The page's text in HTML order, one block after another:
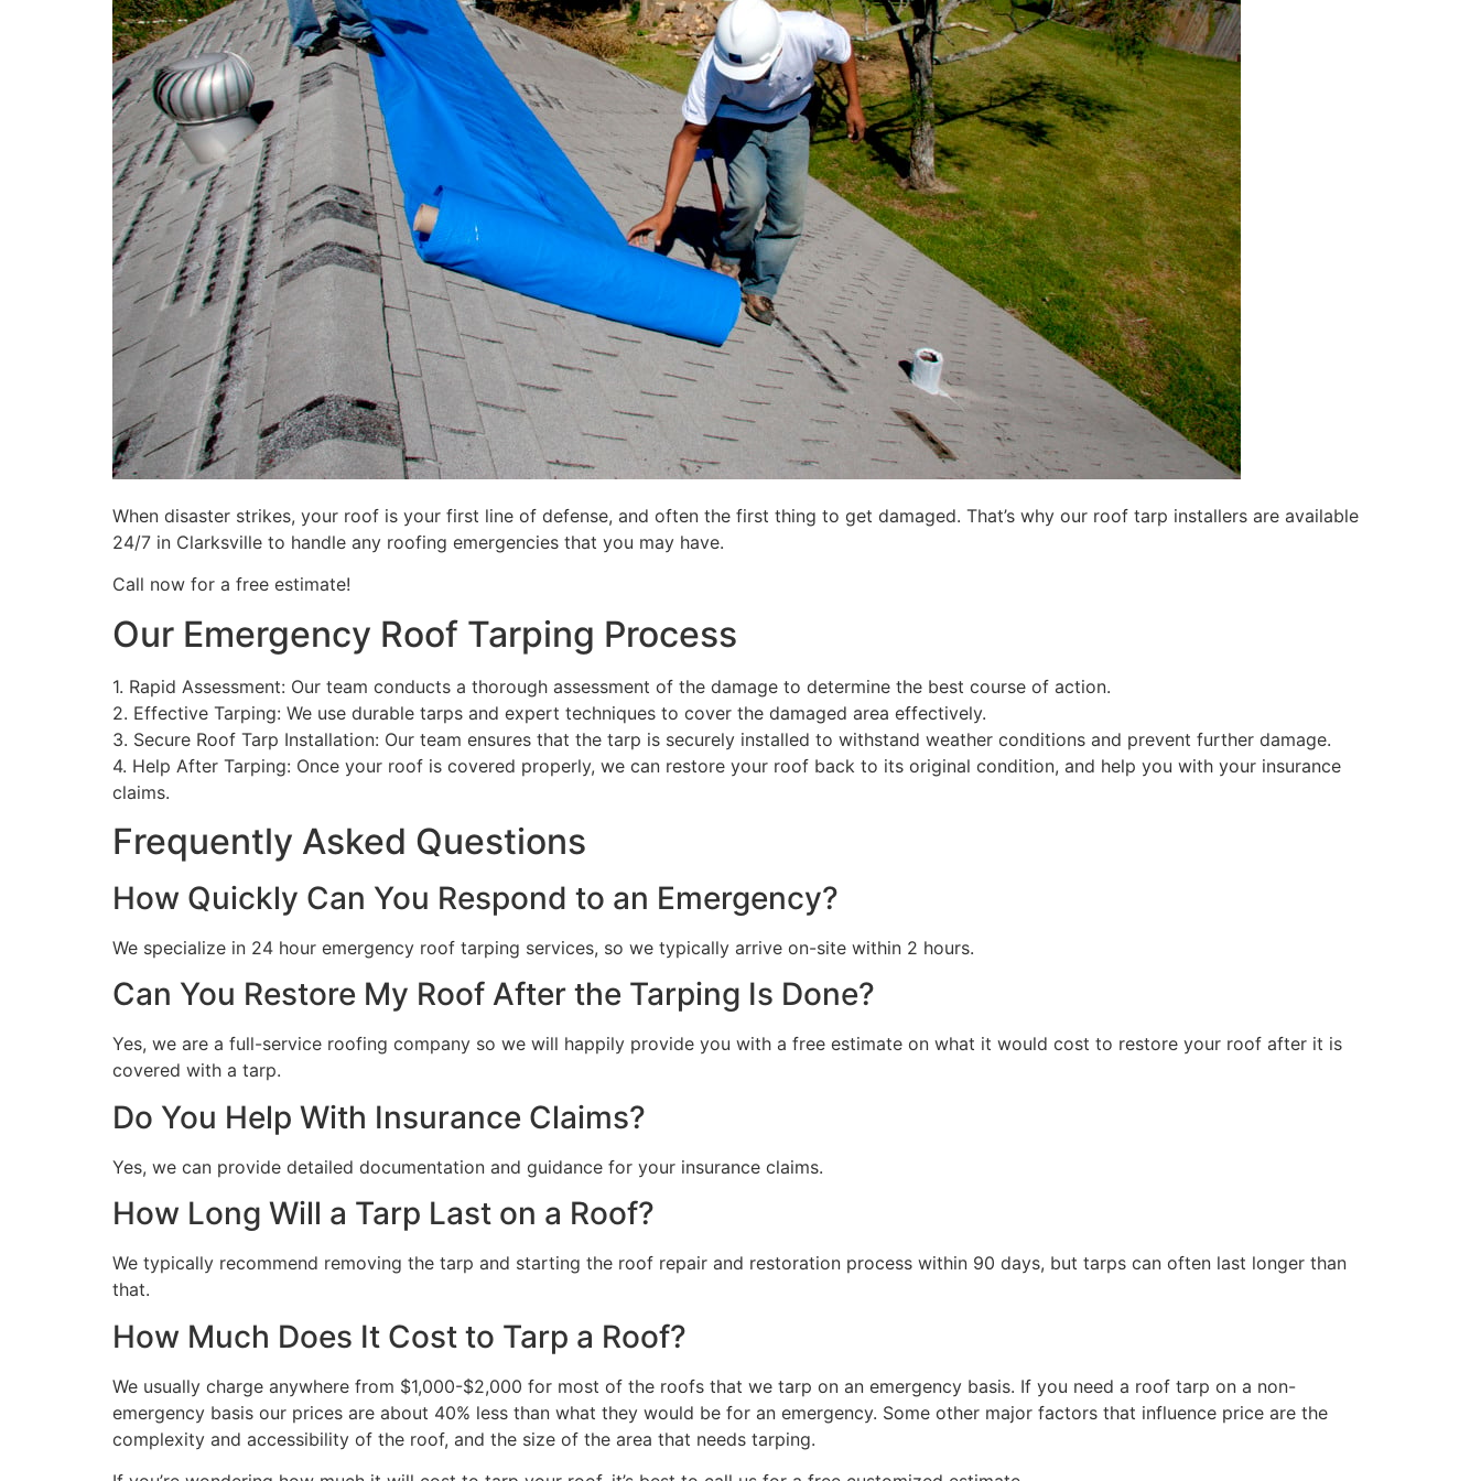
When disaster strikes, your roof is your first line of defense, and often the first thing to get damaged. That’s why our roof tarp installers are available
24/7 in Clarksville to handle any roofing emergencies that you may have.
Call now for a free estimate!
Our Emergency Roof Tarping Process
1. Rapid Assessment: Our team conducts a thorough assessment of the damage to determine the best course of action.
2. Effective Tarping: We use durable tarps and expert techniques to cover the damaged area effectively.
3. Secure Roof Tarp Installation: Our team ensures that the tarp is securely installed to withstand weather conditions and prevent further damage.
4. Help After Tarping: Once your roof is covered properly, we can restore your roof back to its original condition, and help you with your insurance
claims.
Frequently Asked Questions
How Quickly Can You Respond to an Emergency?
We specialize in 24 hour emergency roof tarping services, so we typically arrive on-site within 2 hours.
Can You Restore My Roof After the Tarping Is Done?
Yes, we are a full-service roofing company so we will happily provide you with a free estimate on what it would cost to restore your roof after it is
covered with a tarp.
Do You Help With Insurance Claims?
Yes, we can provide detailed documentation and guidance for your insurance claims.
How Long Will a Tarp Last on a Roof?
We typically recommend removing the tarp and starting the roof repair and restoration process within 90 days, but tarps can often last longer than
that.
How Much Does It Cost to Tarp a Roof?
We usually charge anywhere from $1,000-$2,000 for most of the roofs that we tarp on an emergency basis. If you need a roof tarp on a non-
emergency basis our prices are about 40% less than what they would be for an emergency. Some other major factors that influence price are the
complexity and accessibility of the roof, and the size of the area that needs tarping.